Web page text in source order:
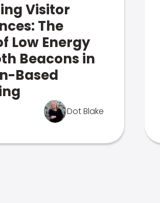
Visitor
The
Low Energy
Beacons in
Based
Dot Blake